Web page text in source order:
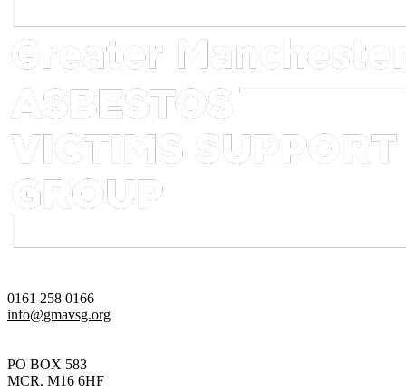
0161 258 0166
info@gmavsg.org
PO BOX 583
MCR. M16 6HF